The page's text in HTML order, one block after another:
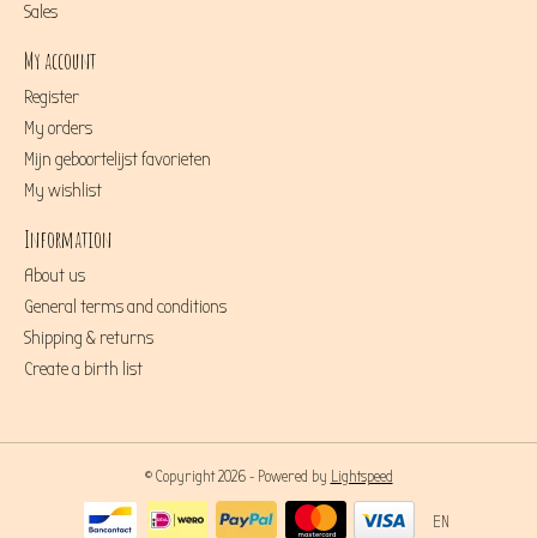
Sales
My account
Register
My orders
Mijn geboortelijst favorieten
My wishlist
Information
About us
General terms and conditions
Shipping & returns
Create a birth list
© Copyright 2026 - Powered by Lightspeed
EN